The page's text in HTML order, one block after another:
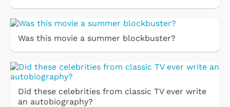
Was this movie a summer blockbuster?
Did these celebrities from classic TV ever write
an autobiography?